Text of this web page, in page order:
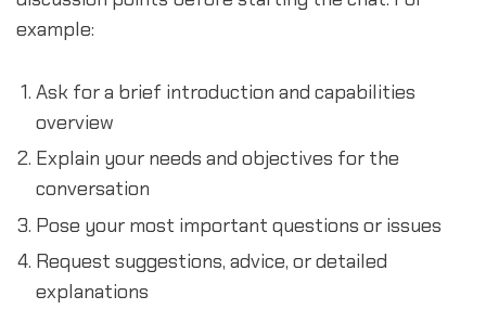
example:
Ask for a brief introduction and capabilities
overview
Explain your needs and objectives for the
conversation
Pose your most important questions or issues
Request suggestions, advice, or detailed
explanations